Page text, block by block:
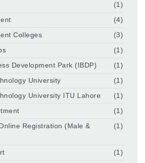
(1)
(4)
Colleges
(3)
(1)
Development Park (IBDP)
(1)
University
(1)
University ITU Lahore
(1)
(1)
Registration (Male &
(1)
(1)